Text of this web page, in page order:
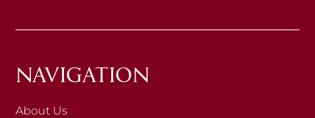
NAVIGATION
About Us